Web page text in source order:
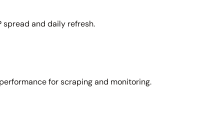
spread and daily refresh.
for scraping and monitoring.